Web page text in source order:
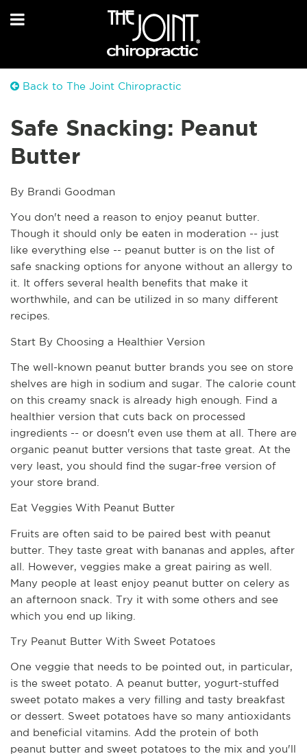
Back to The Joint Chiropractic
Safe Snacking: Peanut
Butter
By Brandi Goodman
You don't need a reason to enjoy peanut butter.
Though it should only be eaten in moderation -- just
like everything else -- peanut butter is on the list of
safe snacking options for anyone without an allergy to
it. It offers several health benefits that make it
worthwhile, and can be utilized in so many different
recipes.
Start By Choosing a Healthier Version
The well-known peanut butter brands you see on store
shelves are high in sodium and sugar. The calorie count
on this creamy snack is already high enough. Find a
healthier version that cuts back on processed
ingredients -- or doesn't even use them at all. There are
organic peanut butter versions that taste great. At the
very least, you should find the sugar-free version of
your store brand.
Eat Veggies With Peanut Butter
Fruits are often said to be paired best with peanut
butter. They taste great with bananas and apples, after
all. However, veggies make a great pairing as well.
Many people at least enjoy peanut butter on celery as
an afternoon snack. Try it with some others and see
which you end up liking.
Try Peanut Butter With Sweet Potatoes
One veggie that needs to be pointed out, in particular,
is the sweet potato. A peanut butter, yogurt-stuffed
sweet potato makes a very filling and tasty breakfast
or dessert. Sweet potatoes have so many antioxidants
and beneficial vitamins. Add the protein of both
peanut butter and sweet potatoes to the mix and you'll